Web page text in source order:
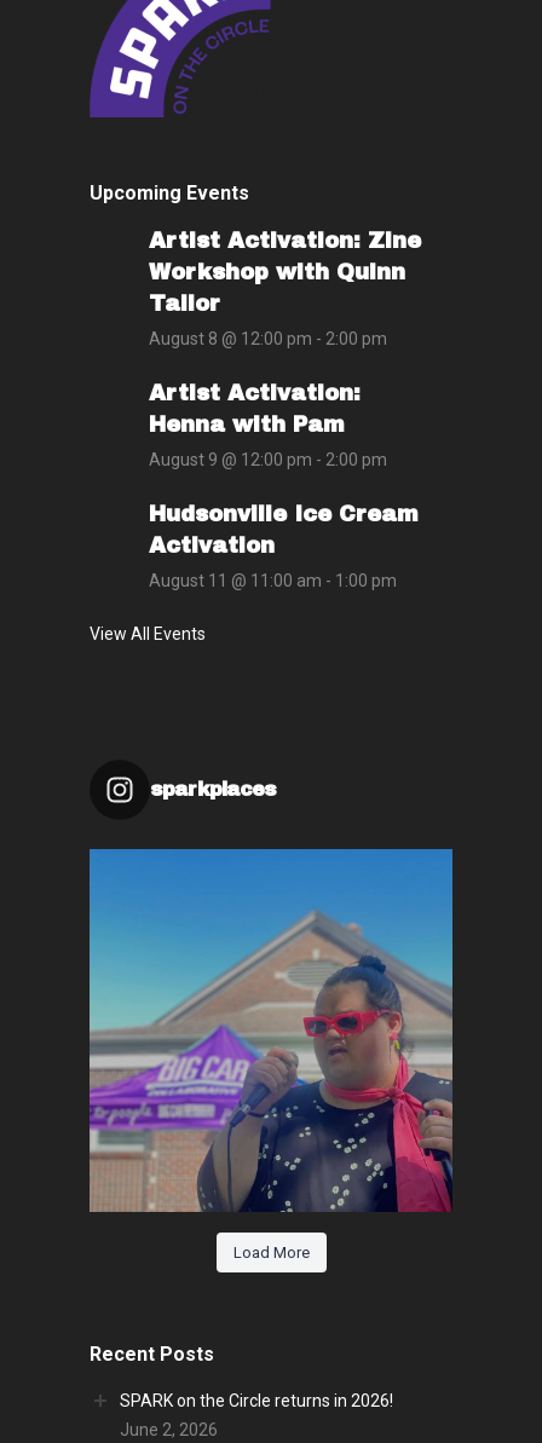
Upcoming Events
Artist Activation: Zine
Workshop with Quinn
Tailor
August 8 @ 12:00 pm - 2:00 pm
Artist Activation:
Henna with Pam
August 9 @ 12:00 pm - 2:00 pm
Hudsonville Ice Cream
Activation
August 11 @ 11:00 am - 1:00 pm
View All Events
sparkplaces
Load More
Recent Posts
SPARK on the Circle returns in 2026!
June 2, 2026